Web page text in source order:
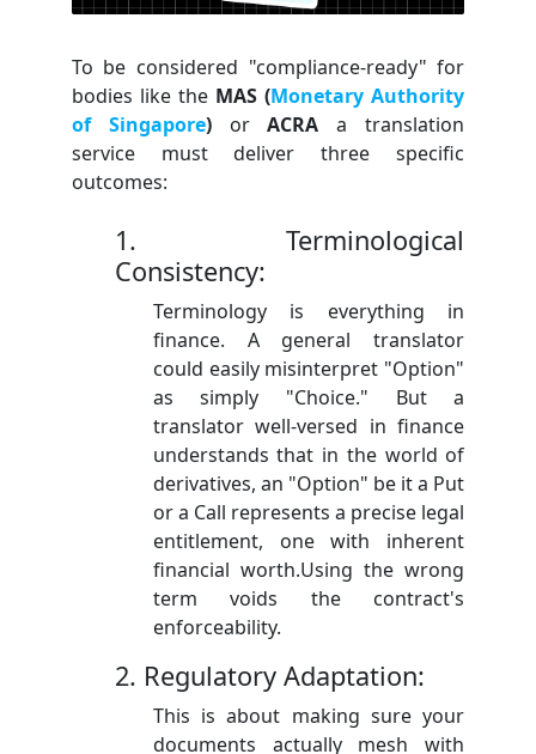
To be considered "compliance-ready" for
bodies like the MAS (Monetary Authority
of Singapore)orACRA a translation
service must deliver three specific
outcomes:
1. Terminological
Consistency:
Terminology is everything in
finance. A general translator
could easily misinterpret "Option"
as simply "Choice." But a
translator well-versed in finance
understands that in the world of
derivatives, an "Option" be it a Put
or a Call represents a precise legal
entitlement, one with inherent
financial worth.Using the wrong
term voids the contract's
enforceability.
2. Regulatory Adaptation:
This is about making sure your
documents actually mesh with